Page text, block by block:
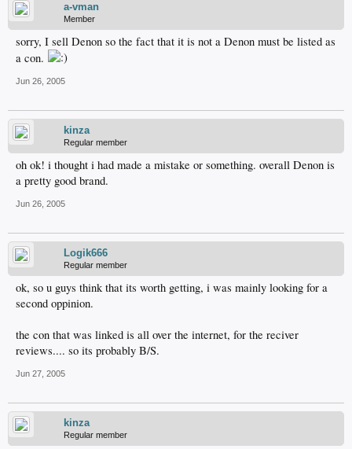
a-vman
Member
sorry, I sell Denon so the fact that it is not a Denon must be listed as
a con.
Jun 26, 2005
kinza
Regular member
oh ok! i thought i had made a mistake or something. overall Denon is
a pretty good brand.
Jun 26, 2005
Logik666
Regular member
ok, so u guys think that its worth getting, i was mainly looking for a
second oppinion.
the con that was linked is all over the internet, for the reciver
reviews.... so its probably B/S.
Jun 27, 2005
kinza
Regular member